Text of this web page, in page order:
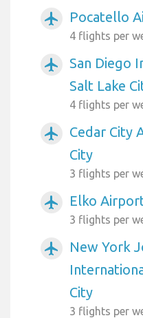
airplanemode_active Pocatello
4 flights per
airplanemode_active
San Diego
Salt Lake
4 flights per
airplanemode_active
Cedar City
City
3 flights per
airplanemode_active Elko
3 flights per
airplanemode_active
New York
City
3 flights per